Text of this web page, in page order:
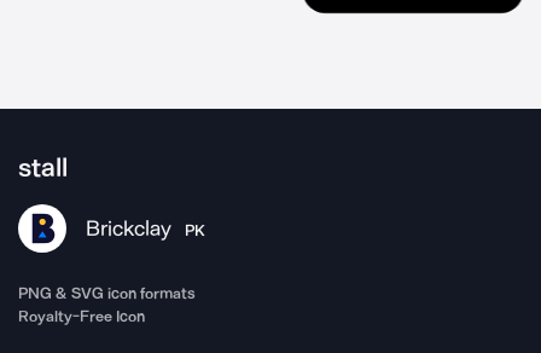
stall
Brickclay PK
PNG & SVG icon formats
Royalty-Free Icon